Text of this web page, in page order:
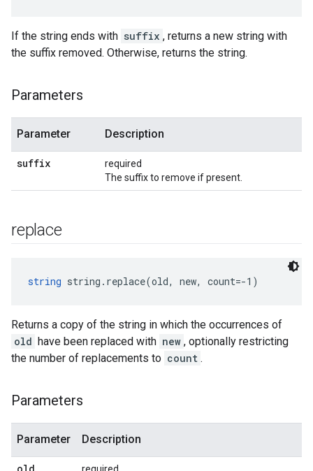
If the string ends with suffix , returns a new string with
the suffix removed. Otherwise, returns the string.
Parameters
Parameter Description
suffix
required
The suffix to remove if present.
replace
string string.replace(old, new, count=-1)
Returns a copy of the string in which the occurrences of
old have been replaced with new , optionally restricting
the number of replacements to count .
Parameters
Parameter Description